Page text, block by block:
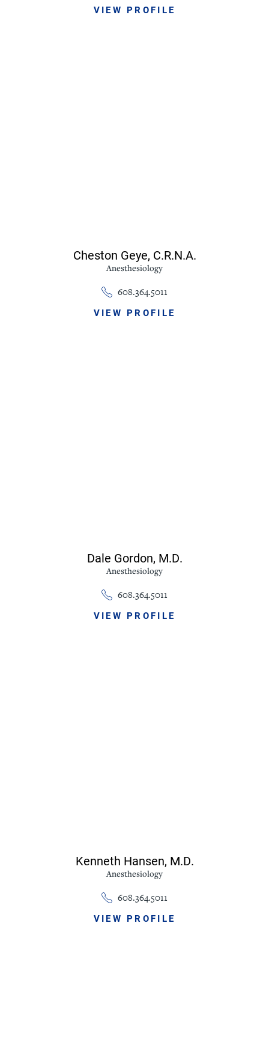
VIEW PROFILE
Cheston Geye, C.R.N.A.
Anesthesiology
608.364.5011
VIEW PROFILE
Dale Gordon, M.D.
Anesthesiology
608.364.5011
VIEW PROFILE
Kenneth Hansen, M.D.
Anesthesiology
608.364.5011
VIEW PROFILE